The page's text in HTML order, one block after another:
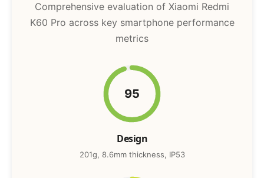
Comprehensive evaluation of Xiaomi Redmi
K60 Pro across key smartphone performance
metrics
95
Design
201g, 8.6mm thickness, IP53